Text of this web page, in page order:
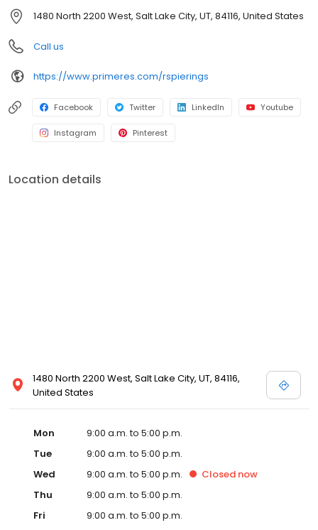
1480 North 2200 West, Salt Lake City, UT, 84116, United States
Call us
https://www.primeres.com/rspierings
Facebook Twitter LinkedIn Youtube
Instagram Pinterest
Location details
1480 North 2200 West, Salt Lake City, UT, 84116,
United States
Mon
9:00 a.m. to 5:00 p.m.
Tue
9:00 a.m. to 5:00 p.m.
Wed
9:00 a.m. to 5:00 p.m. Closed now
Thu
9:00 a.m. to 5:00 p.m.
Fri
9:00 a.m. to 5:00 p.m.